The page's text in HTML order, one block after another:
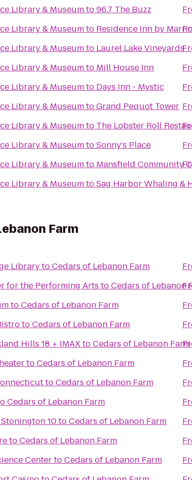
Library & Museumto96.7 The Buzz
Library & Museumto Residence Inn by
Library & Museumto Laurel Lake Vineyards
Library & Museumto Mill House Inn
Library & Museumto Days Inn - Mystic
Library & MuseumtoGrand Pequot Tower
Library & Museumto The Lobster Roll
Library & MuseumtoSonny's Place
Library & Museumto Mansfield Community
Library & MuseumtoSag Harbor Whaling &
Farm
LibrarytoCedars of Lebanon Farm
for the Performing Arts toCedars of Lebanon
toCedars of Lebanon Farm
toCedars of Lebanon Farm
Hills 18 + IMAXtoCedars of Lebanon Farm
toCedars of Lebanon Farm
toCedars of Lebanon Farm
Cedars of Lebanon Farm
10toCedars of Lebanon Farm
toCedars of Lebanon Farm
CentertoCedars of Lebanon Farm